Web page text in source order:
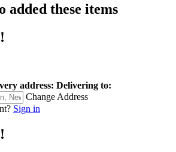
added these items
address: Delivering to:
Change Address
Sign in